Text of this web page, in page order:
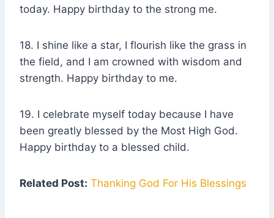
today. Happy birthday to the strong me.
18. I shine like a star, I flourish like the grass in
the field, and I am crowned with wisdom and
strength. Happy birthday to me.
19. I celebrate myself today because I have
been greatly blessed by the Most High God.
Happy birthday to a blessed child.
Related Post: Thanking God For His Blessings